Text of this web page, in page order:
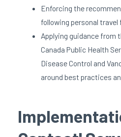
Enforcing the
following personal travel
Applying guidance from
Canada Public Health
Disease Control and
around best practices